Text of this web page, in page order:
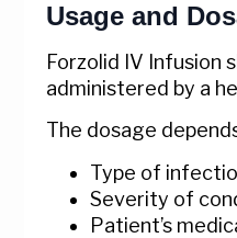
Usage and
Forzolid IV Infusion
administered by a
The dosage
Type of
Severity of
Patient’s